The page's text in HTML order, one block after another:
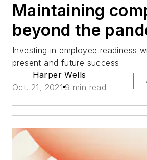
Maintaining
beyond the
Investing in employee readiness
present and future success
Harper Wells
Oct. 21, 2021 9 min read